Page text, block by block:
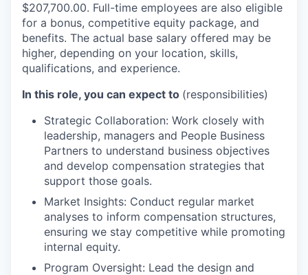
$207,700.00. Full-time employees are also eligible
for a bonus, competitive equity package, and
benefits. The actual base salary offered may be
higher, depending on your location, skills,
qualifications, and experience.
In this role, you can expect to (responsibilities)
Strategic Collaboration: Work closely with
leadership, managers and People Business
Partners to understand business objectives
and develop compensation strategies that
support those goals.
Market Insights: Conduct regular market
analyses to inform compensation structures,
ensuring we stay competitive while promoting
internal equity.
Program Oversight: Lead the design and